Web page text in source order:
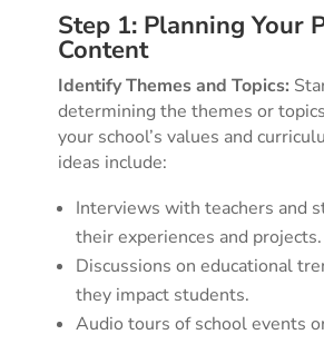
Step 1: Planning Your
Content
Identify Themes and Topics:
determining the themes or
your school’s values and
ideas include:
Interviews with teachers and
their experiences and projects.
Discussions on educational
they impact students.
Audio tours of school events